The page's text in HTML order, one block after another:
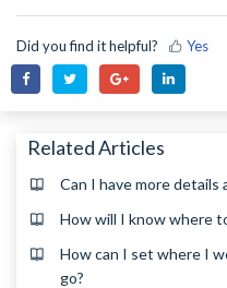
Did you find it helpful? Yes
Related Articles
Can I have more details
How will I know where
How can I set where I
go?